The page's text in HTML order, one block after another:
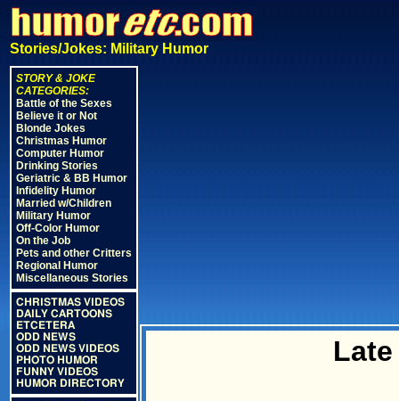
Stories/Jokes: Military Humor
STORY & JOKE
CATEGORIES:
Battle of the Sexes
Believe it or Not
Blonde Jokes
Christmas Humor
Computer Humor
Drinking Stories
Geriatric & BB Humor
Infidelity Humor
Married w/Children
Military Humor
Off-Color Humor
On the Job
Pets and other Critters
Regional Humor
Miscellaneous Stories
CHRISTMAS VIDEOS
DAILY CARTOONS
ETCETERA
ODD NEWS
ODD NEWS VIDEOS
PHOTO HUMOR
FUNNY VIDEOS
HUMOR DIRECTORY